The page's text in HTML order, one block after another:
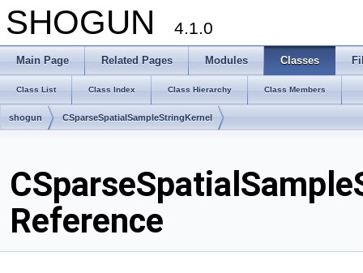
SHOGUN 4.1.0
Main Page Related Pages Modules Classes
Class List Class Index Class Hierarchy Class Members
shogun CSparseSpatialSampleStringKernel
Reference